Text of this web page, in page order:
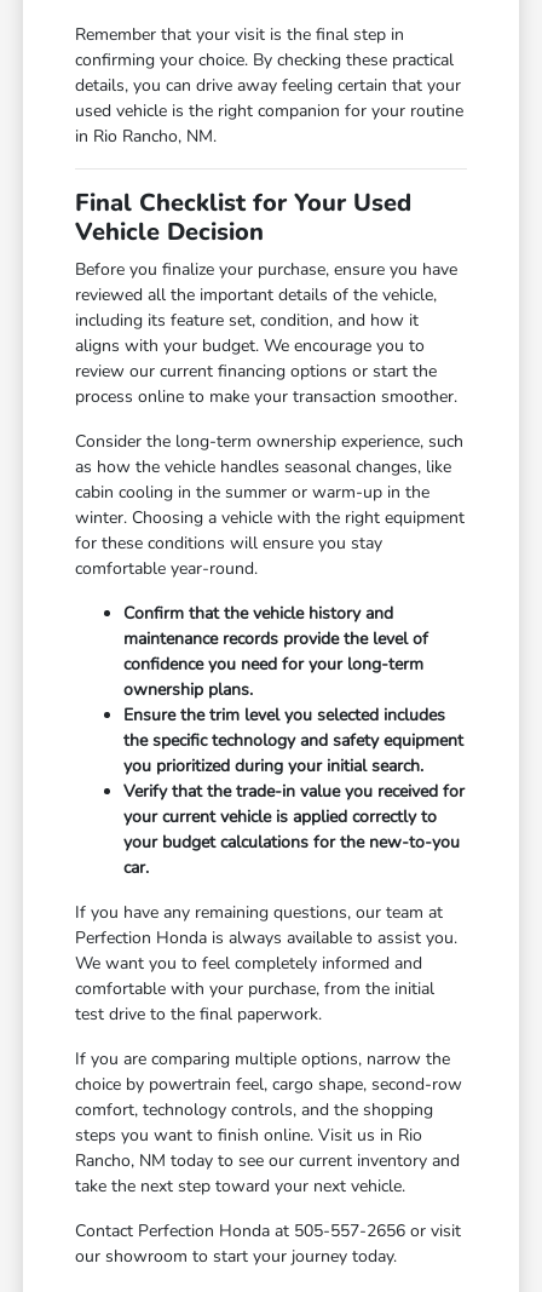
Remember that your visit is the final step in
confirming your choice. By checking these practical
details, you can drive away feeling certain that your
used vehicle is the right companion for your routine
in Rio Rancho, NM.
Final Checklist for Your Used
Vehicle Decision
Before you finalize your purchase, ensure you have
reviewed all the important details of the vehicle,
including its feature set, condition, and how it
aligns with your budget. We encourage you to
review our current financing options or start the
process online to make your transaction smoother.
Consider the long-term ownership experience, such
as how the vehicle handles seasonal changes, like
cabin cooling in the summer or warm-up in the
winter. Choosing a vehicle with the right equipment
for these conditions will ensure you stay
comfortable year-round.
Confirm that the vehicle history and
maintenance records provide the level of
confidence you need for your long-term
ownership plans.
Ensure the trim level you selected includes
the specific technology and safety equipment
you prioritized during your initial search.
Verify that the trade-in value you received for
your current vehicle is applied correctly to
your budget calculations for the new-to-you
car.
If you have any remaining questions, our team at
Perfection Honda is always available to assist you.
We want you to feel completely informed and
comfortable with your purchase, from the initial
test drive to the final paperwork.
If you are comparing multiple options, narrow the
choice by powertrain feel, cargo shape, second-row
comfort, technology controls, and the shopping
steps you want to finish online. Visit us in Rio
Rancho, NM today to see our current inventory and
take the next step toward your next vehicle.
Contact Perfection Honda at 505-557-2656 or visit
our showroom to start your journey today.